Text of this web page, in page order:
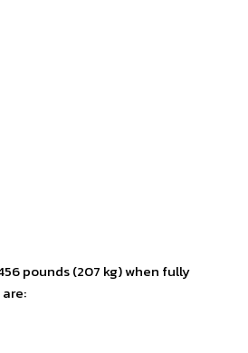
pounds (207 kg) when fully